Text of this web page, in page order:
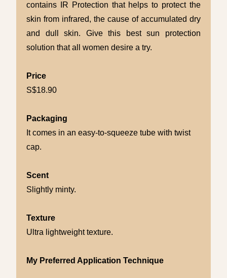
contains IR Protection that helps to protect the
skin from infrared, the cause of accumulated dry
and dull skin. Give this best sun protection
solution that all women desire a try.
Price
S$18.90
Packaging
It comes in an easy-to-squeeze tube with twist
cap.
Scent
Slightly minty.
Texture
Ultra lightweight texture.
My Preferred Application Technique